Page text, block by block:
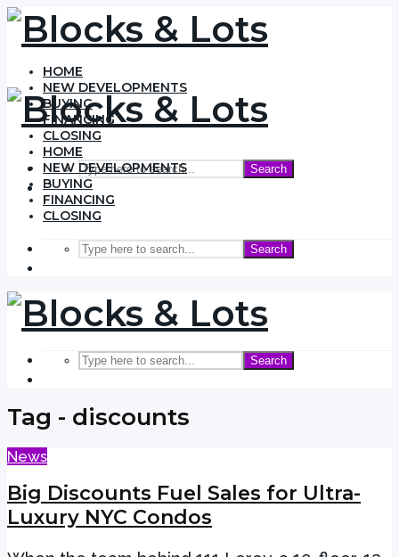
HOME
NEW DEVELOPMENTS
BUYING
FINANCING
CLOSING
Search
HOME
NEW DEVELOPMENTS
BUYING
FINANCING
CLOSING
Search
Search
Tag - discounts
News
Big Discounts Fuel Sales for Ultra-
Luxury NYC Condos